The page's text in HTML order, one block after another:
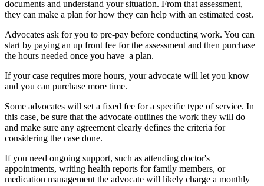
documents and understand your situation. From that assessment,
they can make a plan for how they can help with an estimated cost.
Advocates ask for you to pre-pay before conducting work. You can
start by paying an up front fee for the assessment and then purchase
the hours needed once you have a plan.
If your case requires more hours, your advocate will let you know
and you can purchase more time.
Some advocates will set a fixed fee for a specific type of service. In
this case, be sure that the advocate outlines the work they will do
and make sure any agreement clearly defines the criteria for
considering the case done.
If you need ongoing support, such as attending doctor's
appointments, writing health reports for family members, or
medication management the advocate will likely charge a monthly